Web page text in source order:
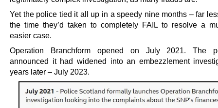
Yet the police tied it all up in a speedy nine months – far
the time they’d taken to completely FAIL to resolve a
easier case.
Operation Branchform opened on July 2021. The
announced it had widened into an embezzlement
years later – July 2023.